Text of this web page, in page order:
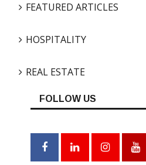
FEATURED ARTICLES
HOSPITALITY
REAL ESTATE
FOLLOW US